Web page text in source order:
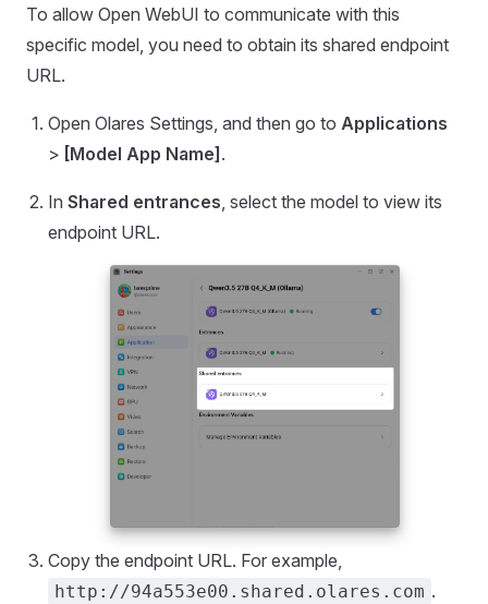
To allow Open WebUI to communicate with this
specific model, you need to obtain its shared endpoint
URL.
Open Olares Settings, and then go to Applications
> [Model App Name] .
In Shared entrances, select the model to view its
endpoint URL.
Copy the endpoint URL. For example,
http://94a553e00.shared.olares.com .